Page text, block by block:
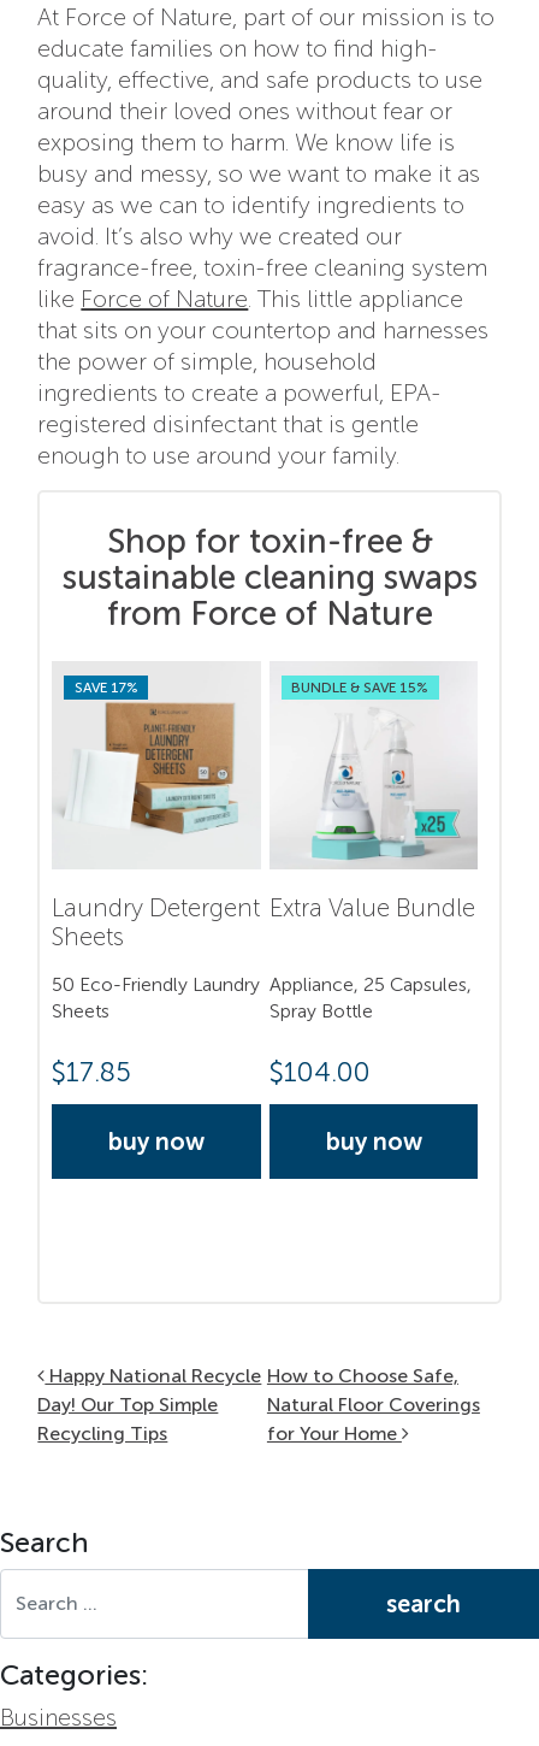
At Force of Nature, part of our mission is to
educate families on how to find high-
quality, effective, and safe products to use
around their loved ones without fear or
exposing them to harm. We know life is
busy and messy, so we want to make it as
easy as we can to identify ingredients to
avoid. It’s also why we created our
fragrance-free, toxin-free cleaning system
like Force of Nature . This little appliance
that sits on your countertop and harnesses
the power of simple, household
ingredients to create a powerful, EPA-
registered disinfectant that is gentle
enough to use around your family.
Shop for toxin-free &
sustainable cleaning swaps
from Force of Nature
SAVE 17%
Laundry Detergent
Sheets
50 Eco-Friendly Laundry
Sheets
$17.85
buy now
BUNDLE & SAVE 15%
Extra Value Bundle
Appliance, 25 Capsules,
Spray Bottle
$104.00
buy now
Post navigation
Happy National Recycle
Day! Our Top Simple
Recycling Tips
How to Choose Safe,
Natural Floor Coverings
for Your Home
Search
Categories:
Businesses